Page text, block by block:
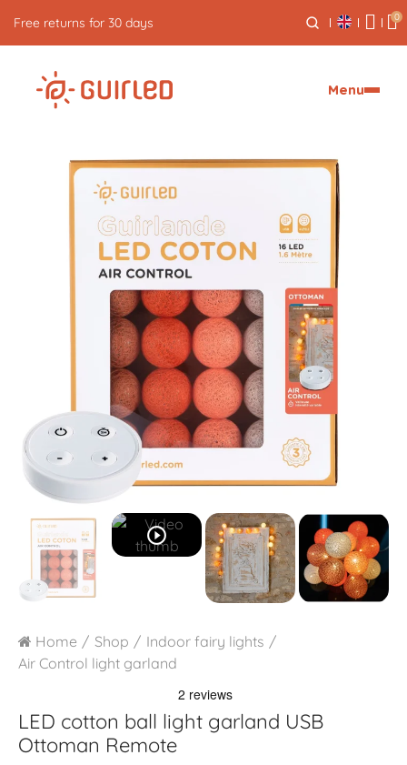
Free returns for 30 days 0
Menu
play_circle_outline
Home Shop
Indoor fairy lights
Air Control light garland
LED cotton ball light garland USB
Ottoman Remote